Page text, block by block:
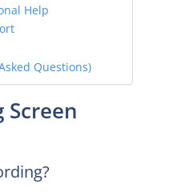
Help
Questions)